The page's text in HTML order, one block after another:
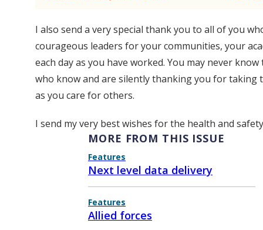
I also send a very special thank you to all of you
courageous leaders for your communities, your
each day as you have worked. You may never
who know and are silently thanking you for taking
as you care for others.
I send my very best wishes for the health and
MORE FROM THIS ISSUE
Features
Next level data delivery
Features
Allied forces